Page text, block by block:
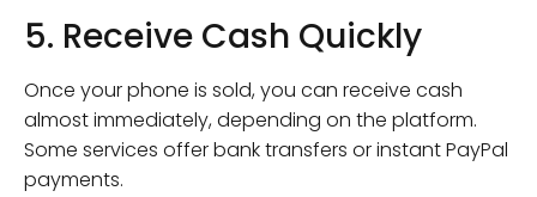
5. Receive Cash Quickly
Once your phone is sold, you can receive cash
almost immediately, depending on the platform.
Some services offer bank transfers or instant PayPal
payments.